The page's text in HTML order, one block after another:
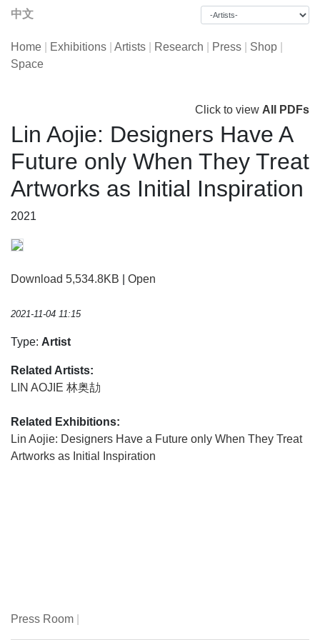
中文
Home Exhibitions Artists Research Press Shop
Space
Click to view All PDFs
Lin Aojie: Designers Have A
Future only When They Treat
Artworks as Initial Inspiration
2021
Download 5,534.8KB Open
2021-11-04 11:15
Type: Artist
Related Artists:
LIN AOJIE 林奥劼
Related Exhibitions:
Lin Aojie: Designers Have a Future only When They Treat
Artworks as Initial Inspiration
Press Room